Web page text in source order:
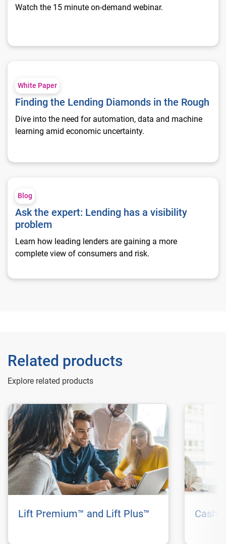
Watch the 15 minute on-demand webinar.
Finding the Lending Diamonds in the Rough
White Paper
Finding the Lending Diamonds in the Rough
Dive into the need for automation, data and machine
learning amid economic uncertainty.
Blog
Ask the expert: Lending has a visibility
problem
Learn how leading lenders are gaining a more
complete view of consumers and risk.
Related products
Explore related products
Lift Premium™ and Lift Plus™